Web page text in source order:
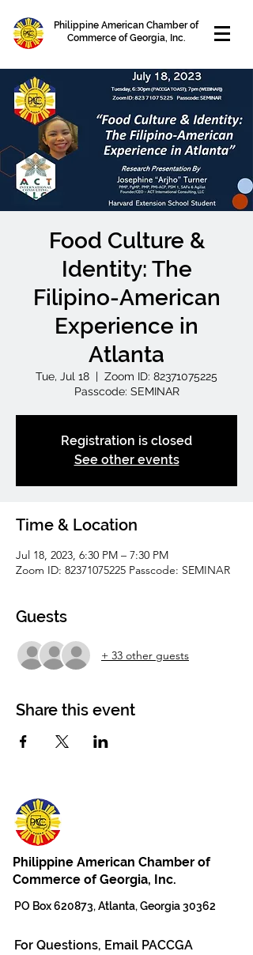
Philippine American Chamber of
Commerce of Georgia, Inc.
Food Culture &
Identity: The
Filipino-American
Experience in
Atlanta
Tue, Jul 18
  |
Zoom ID: 82371075225
Passcode: SEMINAR
Registration is closed
See other events
Time & Location
Jul 18, 2023, 6:30 PM – 7:30 PM
Zoom ID: 82371075225 Passcode: SEMINAR
Guests
+ 33 other guests
Share this event
Philippine American Chamber of
Commerce of Georgia, Inc.
PO Box 620873, Atlanta, Georgia 30362
For Questions, Email PACCGA